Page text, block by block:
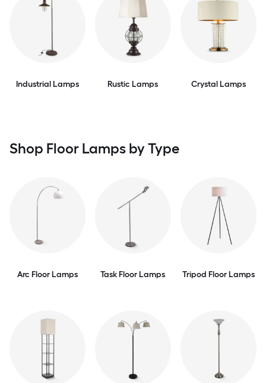
Industrial Lamps Rustic Lamps Crystal Lamps
Shop Floor Lamps by Type
Arc Floor Lamps Task Floor Lamps Tripod Floor Lamps